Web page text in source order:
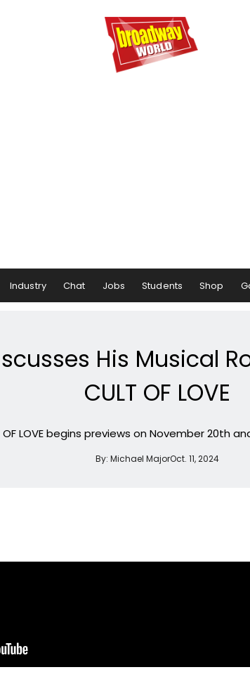
Industry Chat Jobs Students Shop
His Musical
CULT OF LOVE
LOVE begins previews on November 20th
By: Michael MajorOct. 11, 2024